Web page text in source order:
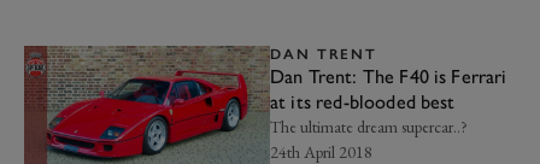
DAN TRENT
Dan Trent: The F40 is Ferrari
at its red-blooded best
The ultimate dream supercar..?
24th April 2018